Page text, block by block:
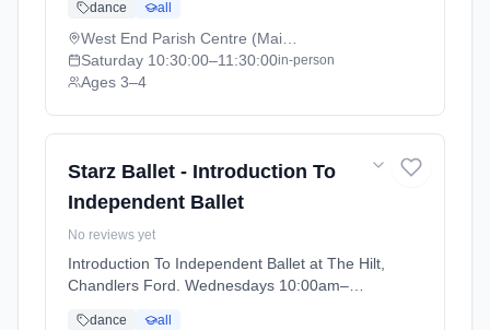
Term: Academic Year 2025 - 2026 (2025-09-
05 to 2026-07-18).
dance all
Saturday 10:30:00–11:30:00in-person
Ages 3–4
Starz Ballet - Introduction To
Independent Ballet
No reviews yet
Introduction To Independent Ballet at The Hilt,
Chandlers Ford. Wednesdays 10:00am–
dance all